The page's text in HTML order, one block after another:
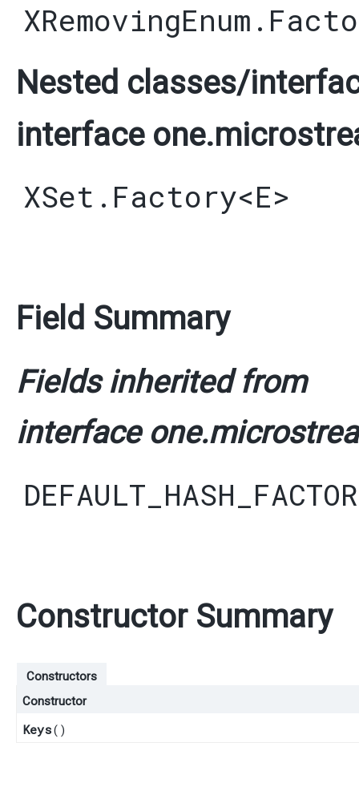
Nested classes/
interface
XSet.Factory<E>
Field Summary
Fields inherited from
interface
DEFAULT_HASH_FACTOR
Constructor Summary
Constructors
Constructor
Keys()